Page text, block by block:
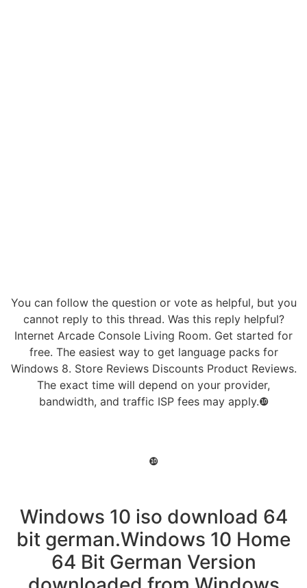
You can follow the question or vote as helpful, but you
cannot reply to this thread. Was this reply helpful?
Internet Arcade Console Living Room. Get started for
free. The easiest way to get language packs for
Windows 8. Store Reviews Discounts Product Reviews.
The exact time will depend on your provider,
bandwidth, and traffic ISP fees may apply.❿
❿
Windows 10 iso download 64
bit german.Windows 10 Home
64 Bit German Version